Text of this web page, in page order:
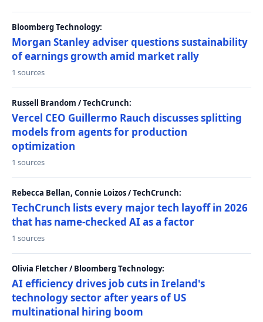
Bloomberg Technology:
Morgan Stanley adviser questions sustainability
of earnings growth amid market rally
1 sources
Russell Brandom / TechCrunch:
Vercel CEO Guillermo Rauch discusses splitting
models from agents for production
optimization
1 sources
Rebecca Bellan, Connie Loizos / TechCrunch:
TechCrunch lists every major tech layoff in 2026
that has name-checked AI as a factor
1 sources
Olivia Fletcher / Bloomberg Technology:
AI efficiency drives job cuts in Ireland's
technology sector after years of US
multinational hiring boom